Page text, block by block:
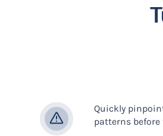
Quickly
patterns